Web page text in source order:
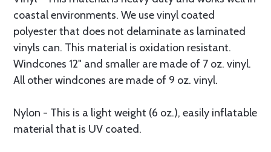
coastal environments. We use vinyl coated
polyester that does not delaminate as laminated
vinyls can. This material is oxidation resistant.
Windcones 12" and smaller are made of 7 oz. vinyl.
All other windcones are made of 9 oz. vinyl.
Nylon - This is a light weight (6 oz.), easily inflatable
material that is UV coated.